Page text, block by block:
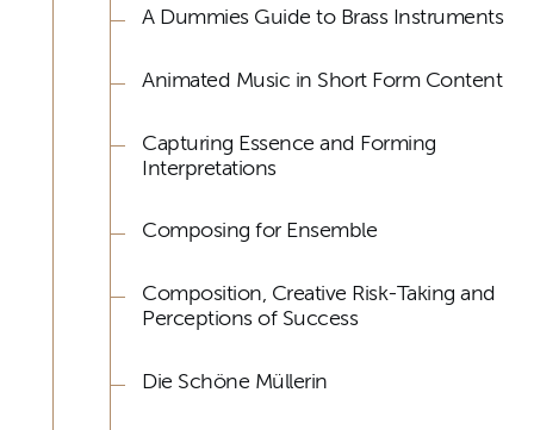
A Dummies Guide to Brass Instruments
Animated Music in Short Form Content
Capturing Essence and Forming
Interpretations
Composing for Ensemble
Composition, Creative Risk-Taking and
Perceptions of Success
Die Schöne Müllerin